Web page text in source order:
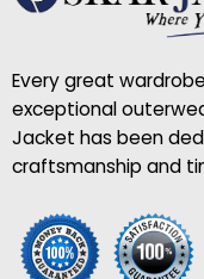
Every great
exceptional
Jacket has been
craftsmanship and